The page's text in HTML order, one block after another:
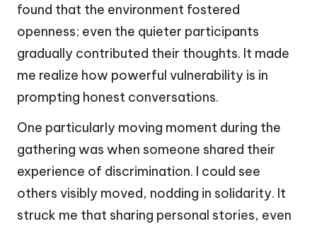
found that the environment fostered
openness; even the quieter participants
gradually contributed their thoughts. It made
me realize how powerful vulnerability is in
prompting honest conversations.
One particularly moving moment during the
gathering was when someone shared their
experience of discrimination. I could see
others visibly moved, nodding in solidarity. It
struck me that sharing personal stories, even